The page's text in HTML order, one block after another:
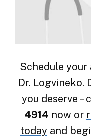
Schedule
Dr. Logvineko.
you deserve –
4914 now or
today and